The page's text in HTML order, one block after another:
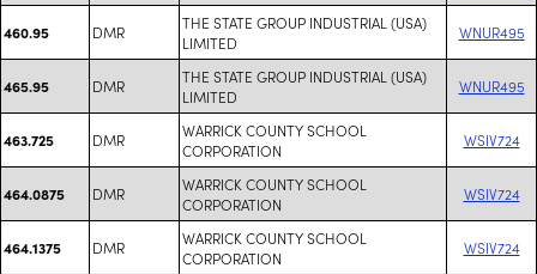
460.95 DMR
THE STATE GROUP INDUSTRIAL (USA)
LIMITED
WNUR495
465.95 DMR
THE STATE GROUP INDUSTRIAL (USA)
LIMITED
WNUR495
463.725 DMR
WARRICK COUNTY SCHOOL
CORPORATION
WSIV724
464.0875 DMR
WARRICK COUNTY SCHOOL
CORPORATION
WSIV724
464.1375 DMR
WARRICK COUNTY SCHOOL
CORPORATION
WSIV724